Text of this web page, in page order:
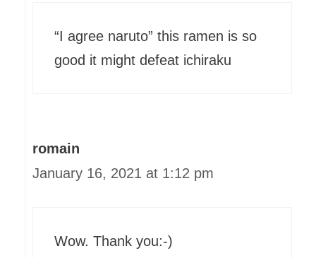
“I agree naruto” this ramen is so
good it might defeat ichiraku
romain
January 16, 2021 at 1:12 pm
Wow. Thank you:-)